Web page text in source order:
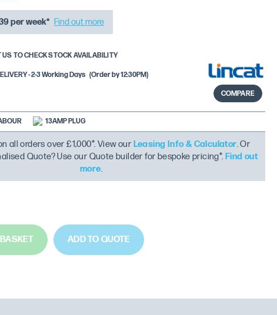
per week* Find out more
US TO CHECK STOCK AVAILABILITY
- 2-3 Working Days (Order by 12:30PM)
COMPARE
13AMP PLUG
all orders over £1,000*. View our Leasing Info & Calculator. Or
Quote? Use our Quote builder for bespoke pricing*. Find out
more.
ADD TO QUOTE